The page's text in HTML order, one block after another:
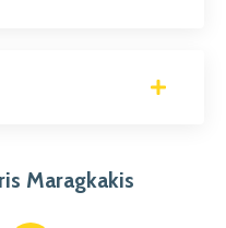
Maragkakis